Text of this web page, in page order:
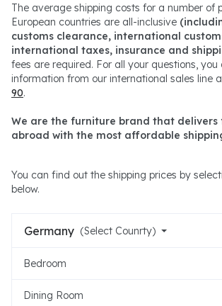
The average shipping costs for a number of
European countries are all-inclusive
customs clearance, international
international taxes, insurance and
fees are required. For all your questions,
information from our international sales line
90.
We are the furniture brand that delivers
abroad with the most affordable
You can find out the shipping prices by
below.
Germany (Select Counrty)
Bedroom
Dining Room